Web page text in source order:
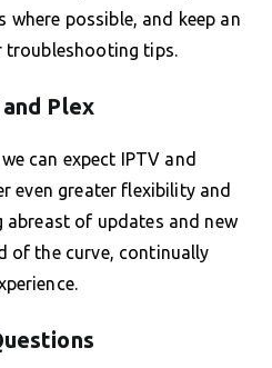
where possible, and keep an
troubleshooting tips.
Plex
can expect IPTV and
even greater flexibility and
abreast of updates and new
of the curve, continually